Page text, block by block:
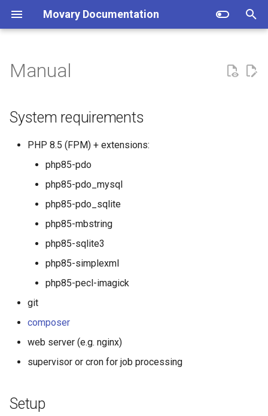
Movary Documentation
t
i
System requirements
Setup
Application
Web server
Job processing
Supervisor
TMDB Data
IMDb Rating
Locations
Letterboxd
Netflix
Mastodon
Setup
Directory structure
How does the backend work?
Database migrations
Manual
System requirements
PHP 8.5 (FPM) + extensions:
php85-pdo
php85-pdo_mysql
php85-pdo_sqlite
php85-mbstring
php85-sqlite3
php85-simplexml
php85-pecl-imagick
git
composer
web server (e.g. nginx)
supervisor or cron for job processing
Setup